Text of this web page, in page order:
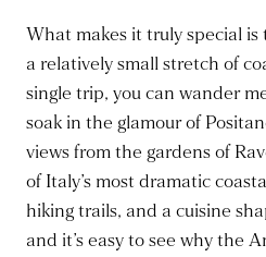
What makes it truly special
a relatively small stretch of
single trip, you can wander
soak in the glamour of
views from the gardens of
of Italy’s most dramatic
hiking trails, and a cuisine
and it’s easy to see why the